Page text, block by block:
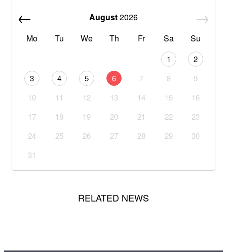
August2026
Mo
Tu We Th Fr Sa Su
1
2
3
4 5 6 7 8
9
10
11 12 13 14 15
16
17
18 19 20 21 22
23
24
25 26 27 28 29
30
31
RELATED NEWS